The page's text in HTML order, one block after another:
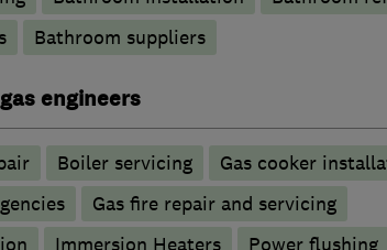
Bathroom suppliers
engineers
Boiler servicing
Gas cooker
Gas fire repair and servicing
Immersion Heaters
Power flushing